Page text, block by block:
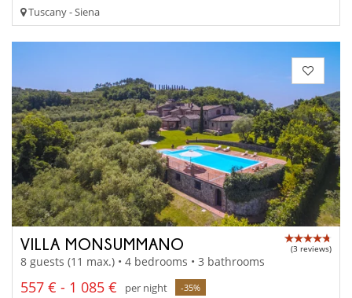
Tuscany - Siena
VILLA MONSUMMANO (3 reviews)
8 guests (11 max.) • 4 bedrooms • 3 bathrooms
557 € - 1 085 € per night -35%